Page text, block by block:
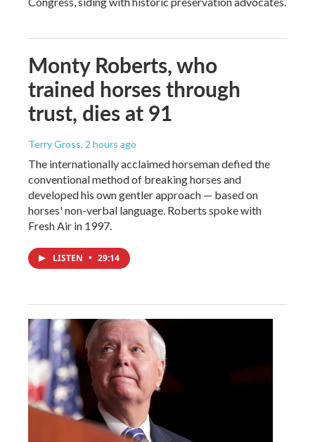
Monty Roberts, who
trained horses through
trust, dies at 91
Terry Gross, 2 hours ago
The internationally acclaimed horseman defied the
conventional method of breaking horses and
developed his own gentler approach — based on
horses' non-verbal language. Roberts spoke with
Fresh Air in 1997.
LISTEN • 29:14